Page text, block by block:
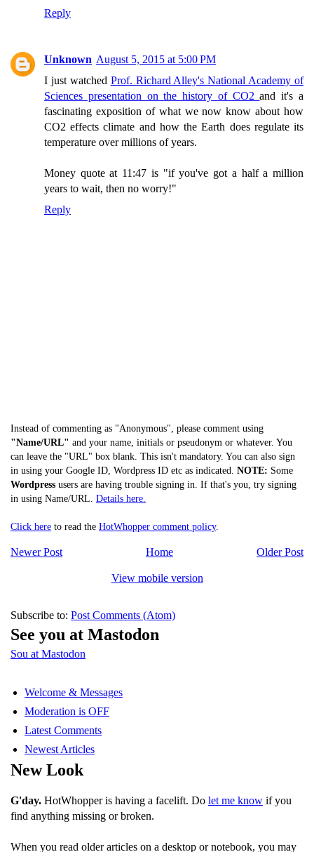
Reply
Unknown August 5, 2015 at 5:00 PM
I just watched Prof. Richard Alley's National Academy of
Sciences presentation on the history of CO2and it's a
fascinating exposition of what we now know about how
CO2 effects climate and how the Earth does regulate its
temperature over millions of years.
Money quote at 11:47 is "if you've got a half a million
years to wait, then no worry!"
Reply
Instead of commenting as "Anonymous", please comment using
"Name/URL" and your name, initials or pseudonym or whatever. You
can leave the "URL" box blank. This isn't mandatory. You can also sign
in using your Google ID, Wordpress ID etc as indicated. NOTE: Some
Wordpress users are having trouble signing in. If that's you, try signing
in using Name/URL. Details here.
Click here to read the HotWhopper comment policy.
Newer Post Older Post
Home
View mobile version
Subscribe to: Post Comments (Atom)
See you at Mastodon
Sou at Mastodon
Welcome & Messages
Moderation is OFF
Latest Comments
Newest Articles
New Look
G'day. HotWhopper is having a facelift. Do let me know if you
find anything missing or broken.
When you read older articles on a desktop or notebook, you may